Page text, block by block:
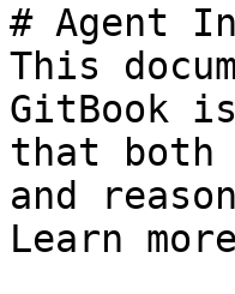
# Agent
This
GitBook
that both
and
Learn